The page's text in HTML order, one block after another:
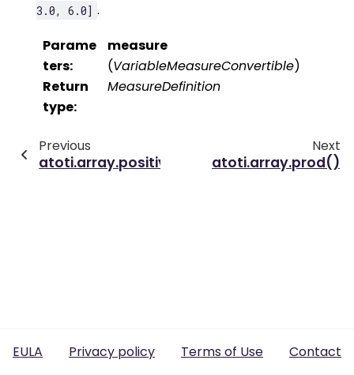
3.0,
6.0] .
Parame
ters:
measure
(VariableMeasureConvertible)
Return
type:
MeasureDefinition
Previous
atoti.array.positive_values()
Next
atoti.array.prod()
EULA Privacy policy Terms of Use Contact